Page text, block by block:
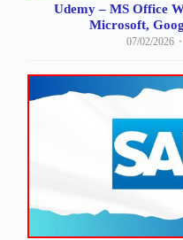
Udemy – MS Office
Microsoft,
07/02/2026